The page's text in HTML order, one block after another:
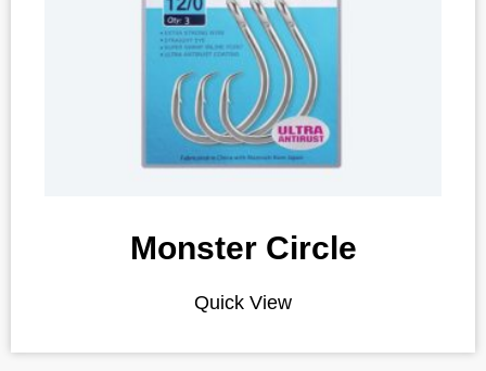
Monster Circle
Quick View